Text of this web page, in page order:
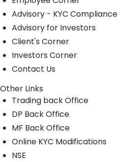
Advisory - KYC Compliance
Advisory for Investors
Client's Corner
Investors Corner
Contact Us
Other Links
Trading back Office
DP Back Office
MF Back Office
Online KYC Modifications
NSE